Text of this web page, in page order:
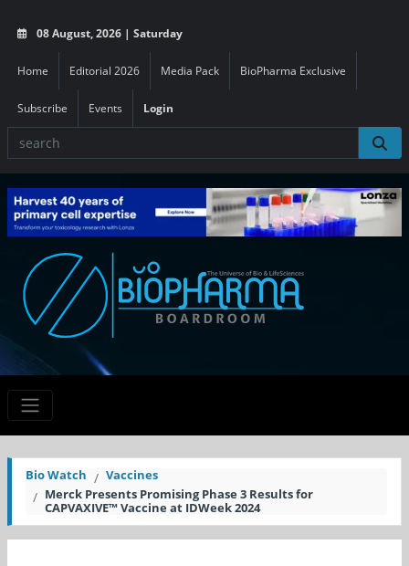
08 August, 2026 | Saturday
Home Editorial 2026 Media Pack BioPharma Exclusive
Subscribe Events Login
Bio Watch
Vaccines
Merck Presents Promising Phase 3 Results for
CAPVAXIVE™ Vaccine at IDWeek 2024